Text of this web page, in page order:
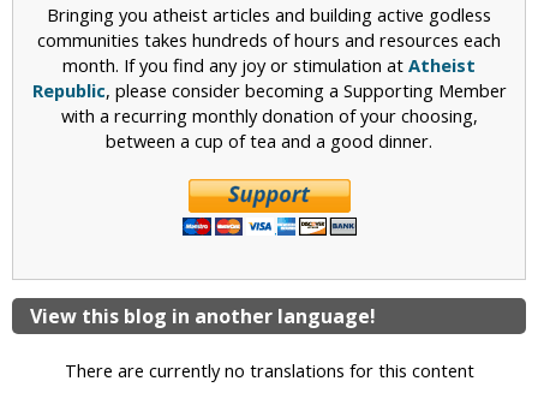
Bringing you atheist articles and building active godless
communities takes hundreds of hours and resources each
month. If you find any joy or stimulation at Atheist
Republic, please consider becoming a Supporting Member
with a recurring monthly donation of your choosing,
between a cup of tea and a good dinner.
View this blog in another language!
There are currently no translations for this content